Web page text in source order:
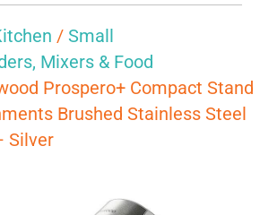
/ Small
Mixers & Food
Prospero+ Compact Stand
Brushed Stainless Steel
Silver